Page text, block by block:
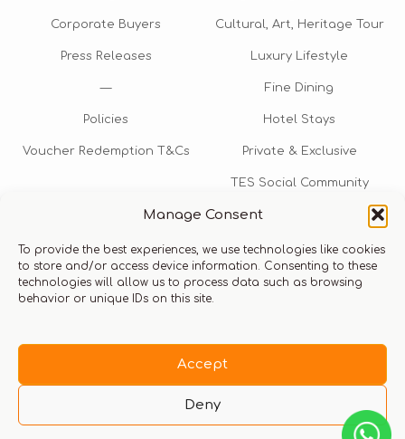
Manage Consent
To provide the best experiences, we use technologies like cookies
to store and/or access device information. Consenting to these
technologies will allow us to process data such as browsing
behavior or unique IDs on this site.
Accept
Deny
Corporate Buyers
Press Releases
—
Policies
Voucher Redemption T&Cs
Cultural, Art, Heritage Tour
Luxury Lifestyle
Fine Dining
Hotel Stays
Private & Exclusive
TES Social Community
TES Rewards
Talk to us​
info@thexperiencestore.com